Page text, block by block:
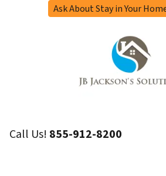
Ask About Stay in Your
Call Us! 855-912-8200